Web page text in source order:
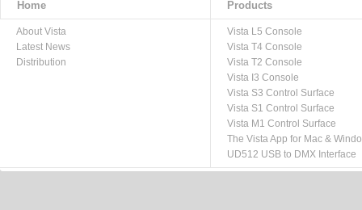
Home Products
About Vista
Latest News
Distribution
Vista L5 Console
Vista T4 Console
Vista T2 Console
Vista I3 Console
Vista S3 Control Surface
Vista S1 Control Surface
Vista M1 Control Surface
The Vista App for Mac &
UD512 USB to DMX Interface